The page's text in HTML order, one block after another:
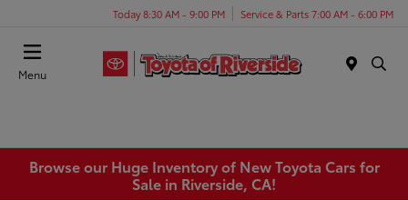
Today 8:30 AM - 9:00 PM Service & Parts 7:00 AM - 6:00 PM
Menu
Browse our Huge Inventory of New Toyota Cars for
Sale in Riverside, CA!